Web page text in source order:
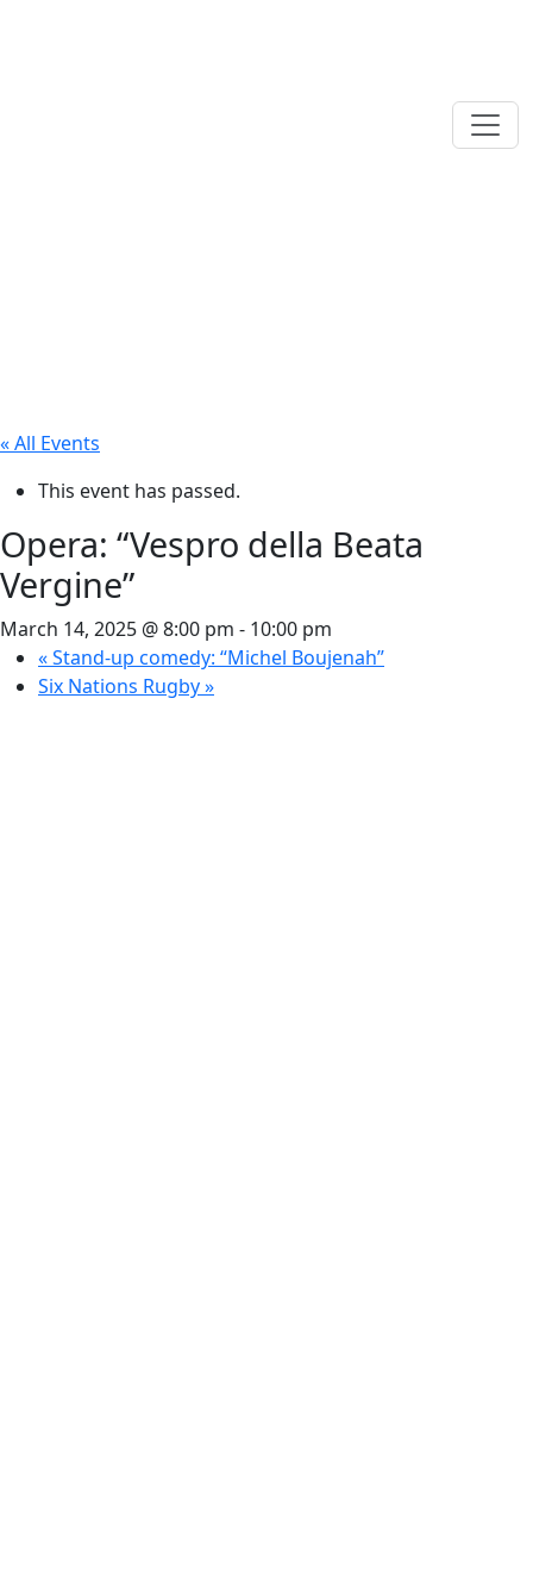
« All Events
This event has passed.
Opera: “Vespro della Beata
Vergine”
March 14, 2025 @ 8:00 pm - 10:00 pm
«Stand-up comedy: “Michel Boujenah”
Six Nations Rugby»